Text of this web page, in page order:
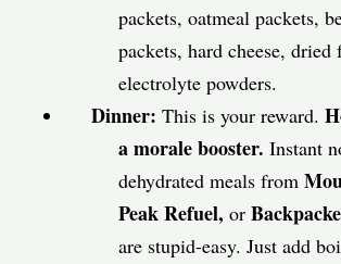
packets, oatmeal packets,
packets, hard cheese, dried
electrolyte powders.
Dinner: This is your reward.
a morale booster. Instant
dehydrated meals from
Peak Refuel, or
are stupid-easy. Just add